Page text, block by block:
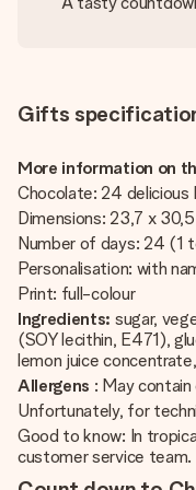
Gifts
More information on
Chocolate: 24 delicious
Dimensions: 23,7 x
Number of days: 24 (1
Personalisation: with
Print: full-colour
Ingredients: sugar,
(SOY lecithin, E471),
lemon juice
Allergens : May
Unfortunately, for
Good to know: In
customer service team.